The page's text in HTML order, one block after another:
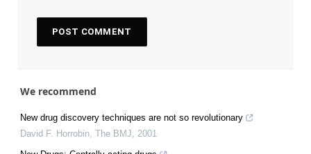
We recommend
New drug discovery techniques are not so revolutionary
David F. Horrobin, The BMJ, 2001